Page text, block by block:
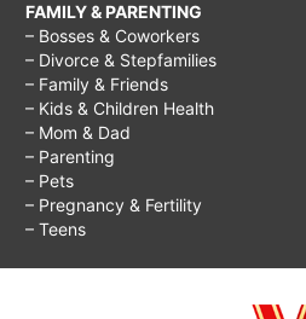
FAMILY & PARENTING
– Bosses & Coworkers
– Divorce & Stepfamilies
– Family & Friends
– Kids & Children Health
– Mom & Dad
– Parenting
– Pets
– Pregnancy & Fertility
– Teens